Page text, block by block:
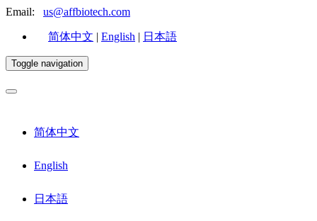
Email: us@affbiotech.com
简体中文 | English | 日本語
Toggle navigation
简体中文
English
日本語